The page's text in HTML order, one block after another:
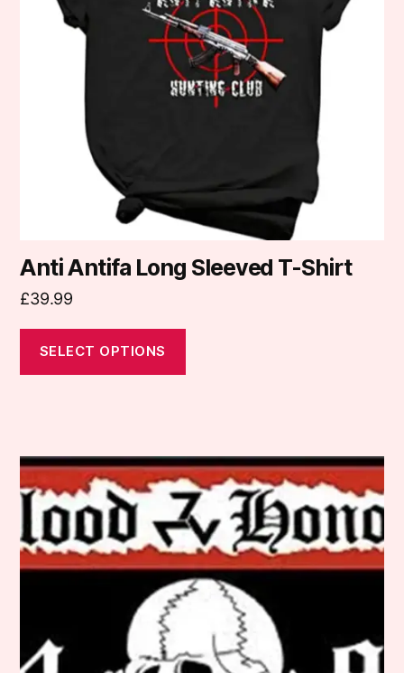
Anti Antifa Long Sleeved T-Shirt
£39.99
SELECT OPTIONS
options